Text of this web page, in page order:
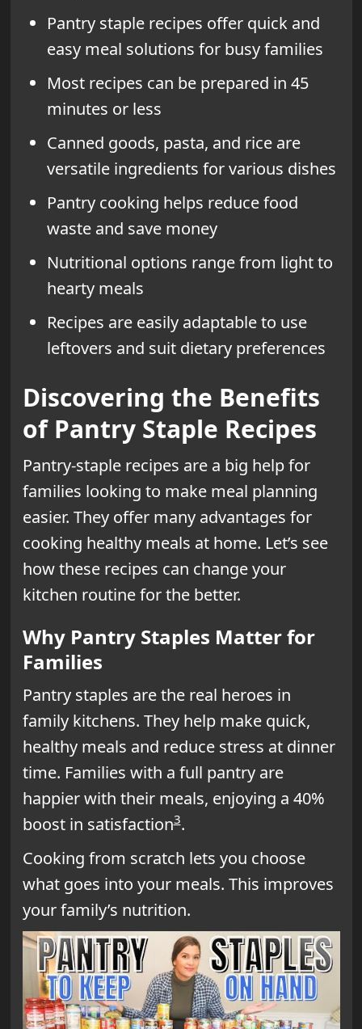
Pantry staple recipes offer quick and
easy meal solutions for busy families
Most recipes can be prepared in 45
minutes or less
Canned goods, pasta, and rice are
versatile ingredients for various dishes
Pantry cooking helps reduce food
waste and save money
Nutritional options range from light to
hearty meals
Recipes are easily adaptable to use
leftovers and suit dietary preferences
Discovering the Benefits
of Pantry Staple Recipes
Pantry-staple recipes are a big help for
families looking to make meal planning
easier. They offer many advantages for
cooking healthy meals at home. Let’s see
how these recipes can change your
kitchen routine for the better.
Why Pantry Staples Matter for
Families
Pantry staples are the real heroes in
family kitchens. They help make quick,
healthy meals and reduce stress at dinner
time. Families with a full pantry are
happier with their meals, enjoying a 40%
boost in satisfaction3.
Cooking from scratch lets you choose
what goes into your meals. This improves
your family’s nutrition.